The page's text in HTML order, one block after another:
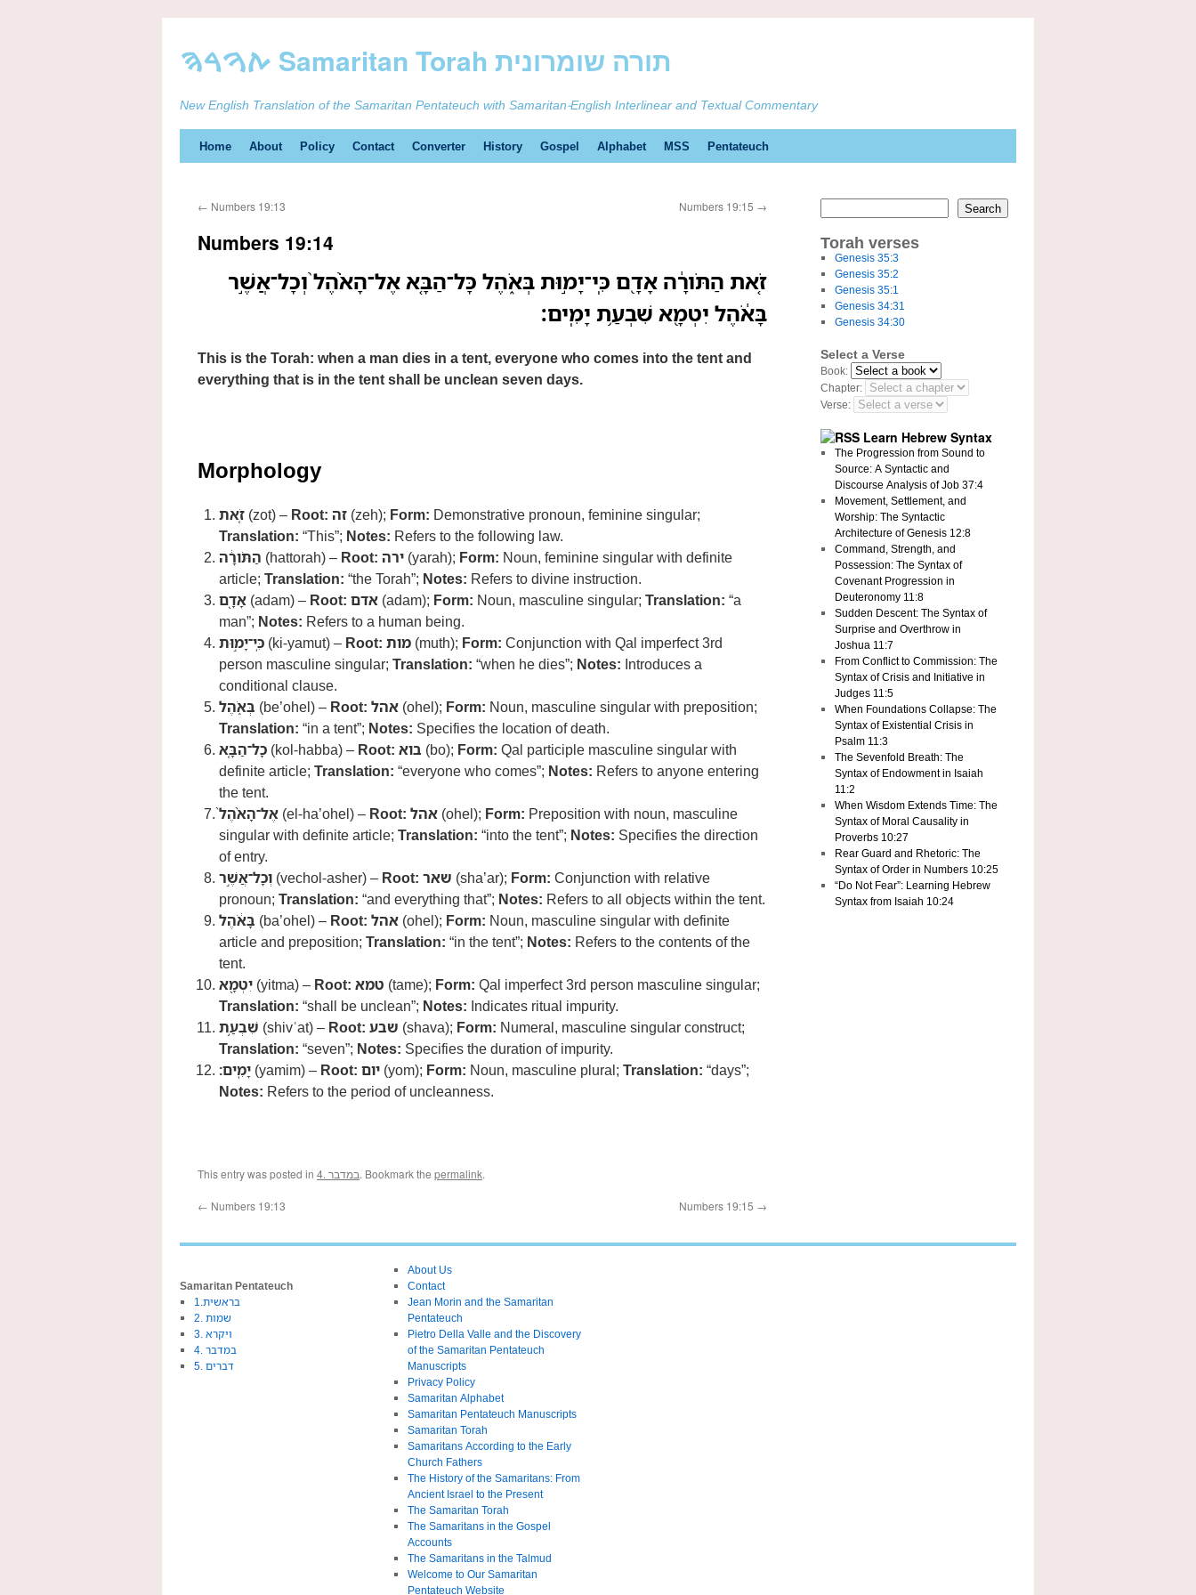
ࠕࠅࠓࠄ Samaritan Torah תורה שומרונית
New English Translation of the Samaritan Pentateuch with Samaritan-English Interlinear and Textual Commentary
Skip
content
Home About Policy Contact Converter History Gospel Alphabet MSS Pentateuch
← Numbers 19:13 Numbers 19:15 →
Numbers 19:14
זֹ֚את הַתֹּורָ֔ה אָדָ֖ם כִּֽי־יָמ֣וּת בְּאֹ֑הֶל כָּל־הַבָּ֤א אֶל־הָאֹ֨הֶל֙ וְכָל־אֲשֶׁ֣ר
בָּאֹ֔הֶל יִטְמָ֖א שִׁבְעַ֥ת יָמִֽים׃
This is the Torah: when a man dies in a tent, everyone who comes into the tent and
everything that is in the tent shall be unclean seven days.
Morphology
זֹ֚את (zot) – Root: זה (zeh); Form: Demonstrative pronoun, feminine singular;
Translation: “This”; Notes: Refers to the following law.
הַתֹּורָ֔ה (hattorah) – Root: ירה (yarah); Form: Noun, feminine singular with definite
article; Translation: “the Torah”; Notes: Refers to divine instruction.
אָדָ֖ם (adam) – Root: אדם (adam); Form: Noun, masculine singular; Translation: “a
man”; Notes: Refers to a human being.
כִּֽי־יָמ֣וּת (ki-yamut) – Root: מות (muth); Form: Conjunction with Qal imperfect 3rd
person masculine singular; Translation: “when he dies”; Notes: Introduces a
conditional clause.
בְּאֹ֑הֶל (be’ohel) – Root: אהל (ohel); Form: Noun, masculine singular with preposition;
Translation: “in a tent”; Notes: Specifies the location of death.
כָל־הַבָּ֤א (kol-habba) – Root: בוא (bo); Form: Qal participle masculine singular with
definite article; Translation: “everyone who comes”; Notes: Refers to anyone entering
the tent.
אֶל־הָאֹ֨הֶל֙ (el-ha’ohel) – Root: אהל (ohel); Form: Preposition with noun, masculine
singular with definite article; Translation: “into the tent”; Notes: Specifies the direction
of entry.
וְכָל־אֲשֶׁ֣ר (vechol-asher) – Root: שאר (sha’ar); Form: Conjunction with relative
pronoun; Translation: “and everything that”; Notes: Refers to all objects within the tent.
בָּאֹ֔הֶל (ba’ohel) – Root: אהל (ohel); Form: Noun, masculine singular with definite
article and preposition; Translation: “in the tent”; Notes: Refers to the contents of the
tent.
יִטְמָ֖א (yitma) – Root: טמא (tame); Form: Qal imperfect 3rd person masculine singular;
Translation: “shall be unclean”; Notes: Indicates ritual impurity.
שִׁבְעַ֥ת (shivʿat) – Root: שבע (shava); Form: Numeral, masculine singular construct;
Translation: “seven”; Notes: Specifies the duration of impurity.
יָמִֽים׃ (yamim) – Root: יום (yom); Form: Noun, masculine plural; Translation: “days”;
Notes: Refers to the period of uncleanness.
This entry was posted in 4. במדבר. Bookmark the permalink.
← Numbers 19:13 Numbers 19:15 →
Search
Torah verses
Genesis 35:3
Genesis 35:2
Genesis 35:1
Genesis 34:31
Genesis 34:30
Select a Verse
Book:
Chapter:
Verse:
Learn Hebrew Syntax
The Progression from Sound to
Source: A Syntactic and
Discourse Analysis of Job 37:4
Movement, Settlement, and
Worship: The Syntactic
Architecture of Genesis 12:8
Command, Strength, and
Possession: The Syntax of
Covenant Progression in
Deuteronomy 11:8
Sudden Descent: The Syntax of
Surprise and Overthrow in
Joshua 11:7
From Conflict to Commission: The
Syntax of Crisis and Initiative in
Judges 11:5
When Foundations Collapse: The
Syntax of Existential Crisis in
Psalm 11:3
The Sevenfold Breath: The
Syntax of Endowment in Isaiah
11:2
When Wisdom Extends Time: The
Syntax of Moral Causality in
Proverbs 10:27
Rear Guard and Rhetoric: The
Syntax of Order in Numbers 10:25
“Do Not Fear”: Learning Hebrew
Syntax from Isaiah 10:24
Samaritan Pentateuch
1.בראשית
2. שמות
3. ויקרא
4. במדבר
5. דברים
About Us
Contact
Jean Morin and the Samaritan
Pentateuch
Pietro Della Valle and the Discovery
of the Samaritan Pentateuch
Manuscripts
Privacy Policy
Samaritan Alphabet
Samaritan Pentateuch Manuscripts
Samaritan Torah
Samaritans According to the Early
Church Fathers
The History of the Samaritans: From
Ancient Israel to the Present
The Samaritan Torah
The Samaritans in the Gospel
Accounts
The Samaritans in the Talmud
Welcome to Our Samaritan
Pentateuch Website